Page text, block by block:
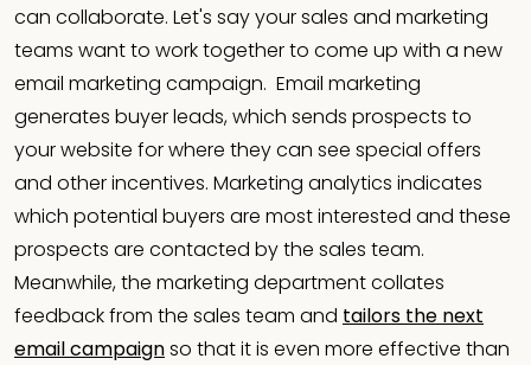
can collaborate. Let's say your sales and marketing
teams want to work together to come up with a new
email marketing campaign. Email marketing
generates buyer leads, which sends prospects to
your website for where they can see special offers
and other incentives. Marketing analytics indicates
which potential buyers are most interested and these
prospects are contacted by the sales team.
Meanwhile, the marketing department collates
feedback from the sales team and tailors the next
email campaignso that it is even more effective than